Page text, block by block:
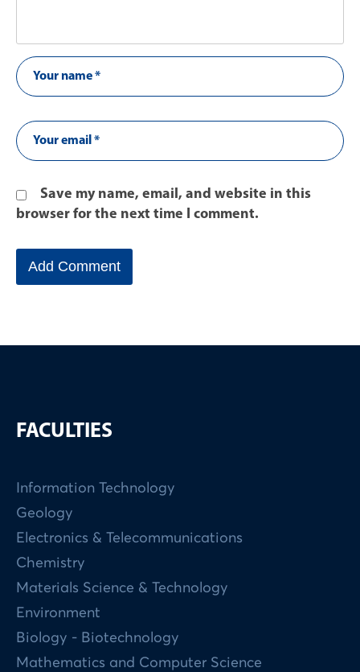
Save my name, email, and website in this
browser for the next time I comment.
FACULTIES
Information Technology
Geology
Electronics & Telecommunications
Chemistry
Materials Science & Technology
Environment
Biology - Biotechnology
Mathematics and Computer Science